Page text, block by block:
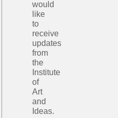
would
like
to
receive
updates
from
the
Institute
of
Art
and
Ideas.